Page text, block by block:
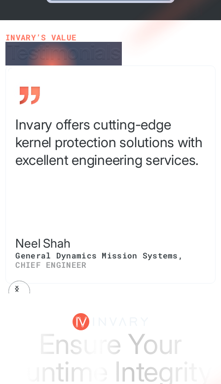
INVARY’S VALUE
Testimonials
Testimonials
Invary offers cutting-edge
kernel protection solutions with
excellent engineering services.
Neel Shah
General Dynamics Mission Systems ,
CHIEF ENGINEER
Ensure Your
Runtime Integrity